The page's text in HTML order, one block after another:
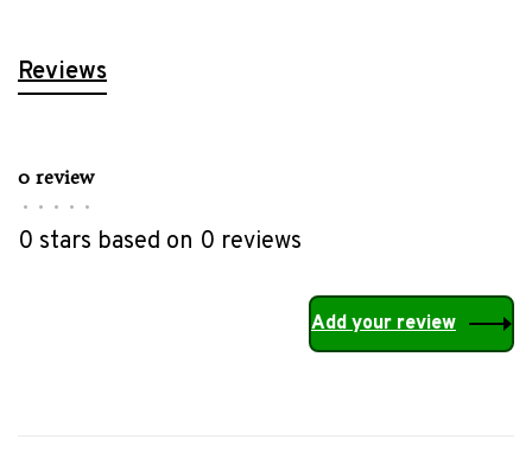
Reviews
0 review
• • • • •
0 stars based on 0 reviews
Add your review